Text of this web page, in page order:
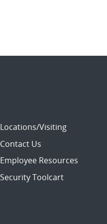
Locations/Visiting
Contact Us
Employee Resources
Security Toolcart